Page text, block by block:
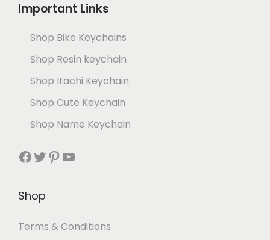
Important Links
Shop Bike Keychains
Shop Resin keychain
Shop Itachi Keychain
Shop Cute Keychain
Shop Name Keychain
Shop
Terms & Conditions